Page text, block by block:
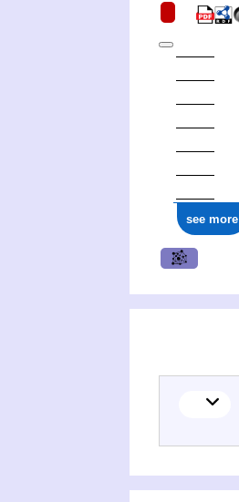
see more